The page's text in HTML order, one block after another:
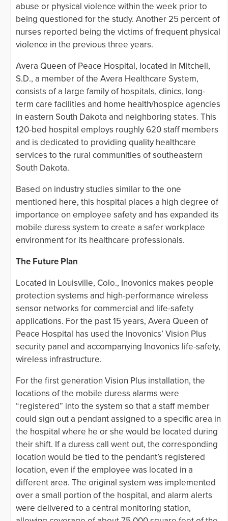
abuse or physical violence within the week prior to
being questioned for the study. Another 25 percent of
nurses reported being the victims of frequent physical
violence in the previous three years.
Avera Queen of Peace Hospital, located in Mitchell,
S.D., a member of the Avera Healthcare System,
consists of a large family of hospitals, clinics, long-
term care facilities and home health/hospice agencies
in eastern South Dakota and neighboring states. This
120-bed hospital employs roughly 620 staff members
and is dedicated to providing quality healthcare
services to the rural communities of southeastern
South Dakota.
Based on industry studies similar to the one
mentioned here, this hospital places a high degree of
importance on employee safety and has expanded its
mobile duress system to create a safer workplace
environment for its healthcare professionals.
The Future Plan
Located in Louisville, Colo., Inovonics makes people
protection systems and high-performance wireless
sensor networks for commercial and life-safety
applications. For the past 15 years, Avera Queen of
Peace Hospital has used the Inovonics’ Vision Plus
security panel and accompanying Inovonics life-safety,
wireless infrastructure.
For the first generation Vision Plus installation, the
locations of the mobile duress alarms were
“registered” into the system so that a staff member
could sign out a pendant assigned to a specific area in
the hospital where he or she would be located during
their shift. If a duress call went out, the corresponding
location would be tied to the pendant’s registered
location, even if the employee was located in a
different area. The original system was implemented
over a small portion of the hospital, and alarm alerts
were delivered to a central monitoring station,